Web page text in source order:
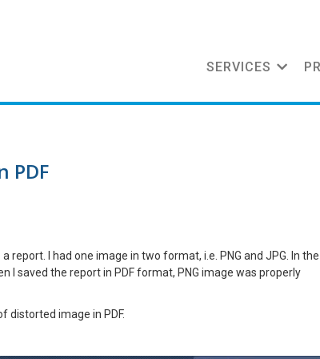
SERVICES
PDF
report. I had one image in two format, i.e. PNG and JPG. In the
saved the report in PDF format, PNG image was properly
distorted image in PDF.